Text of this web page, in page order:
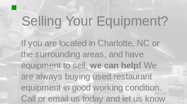
Selling Your Equipment?
If you are located in Charlotte, NC or
the surrounding areas, and have
equipment to sell,we can help! We
are always buying used restaurant
equipment in good working condition.
Call or email us today and let us know